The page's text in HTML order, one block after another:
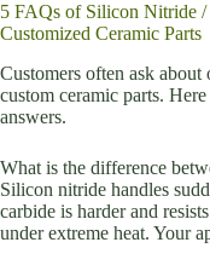
5 FAQs of Silicon Nitride
Customized Ceramic Parts
Customers often ask
custom ceramic parts.
answers.
What is the difference
Silicon nitride handles
carbide is harder and
under extreme heat. Your